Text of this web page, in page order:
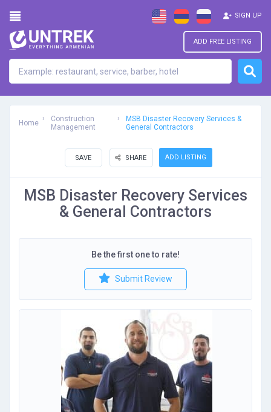
ADD FREE LISTING
SIGN UP
Home
Construction
Management
MSB Disaster Recovery Services &
General Contractors
ADD LISTING
SAVE SHARE
MSB Disaster Recovery Services
& General Contractors
Be the first one to rate!
Submit Review